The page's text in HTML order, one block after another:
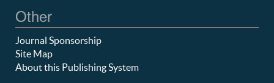
Other
Journal Sponsorship
Site Map
About this Publishing System